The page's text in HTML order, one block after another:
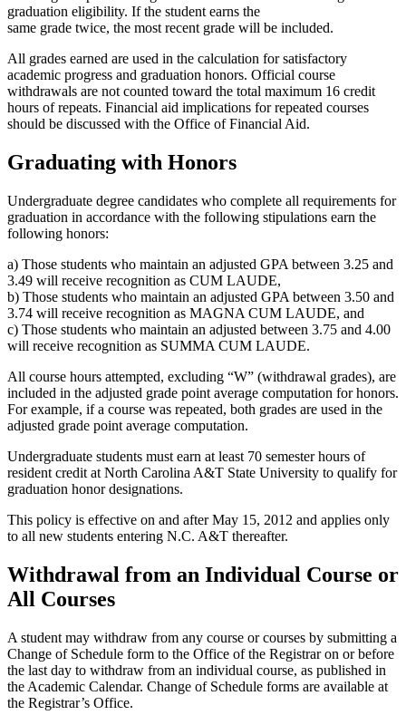
graduation eligibility. If the student earns the
same grade twice, the most recent grade will be included.
All grades earned are used in the calculation for satisfactory
academic progress and graduation honors. Official course
withdrawals are not counted toward the total maximum 16 credit
hours of repeats. Financial aid implications for repeated courses
should be discussed with the Office of Financial Aid.
Graduating with Honors
Undergraduate degree candidates who complete all requirements for
graduation in accordance with the following stipulations earn the
following honors:
a) Those students who maintain an adjusted GPA between 3.25 and
3.49 will receive recognition as CUM LAUDE,
b) Those students who maintain an adjusted GPA between 3.50 and
3.74 will receive recognition as MAGNA CUM LAUDE, and
c) Those students who maintain an adjusted between 3.75 and 4.00
will receive recognition as SUMMA CUM LAUDE.
All course hours attempted, excluding “W” (withdrawal grades), are
included in the adjusted grade point average computation for honors.
For example, if a course was repeated, both grades are used in the
adjusted grade point average computation.
Undergraduate students must earn at least 70 semester hours of
resident credit at North Carolina A&T State University to qualify for
graduation honor designations.
This policy is effective on and after May 15, 2012 and applies only
to all new students entering N.C. A&T thereafter.
Withdrawal from an Individual Course or
All Courses
A student may withdraw from any course or courses by submitting a
Change of Schedule form to the Office of the Registrar on or before
the last day to withdraw from an individual course, as published in
the Academic Calendar. Change of Schedule forms are available at
the Registrar’s Office.